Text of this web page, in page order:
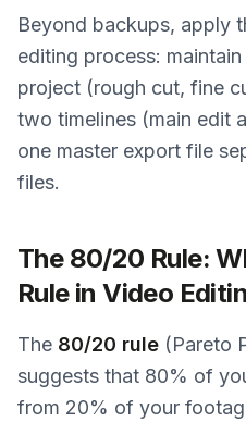
Beyond backups, apply
editing process:
project (rough cut, fine
two timelines (main edit
one master export file
files.
The 80/20 Rule:
Rule in Video
The 80/20 rule (Pareto
suggests that 80% of
from 20% of your